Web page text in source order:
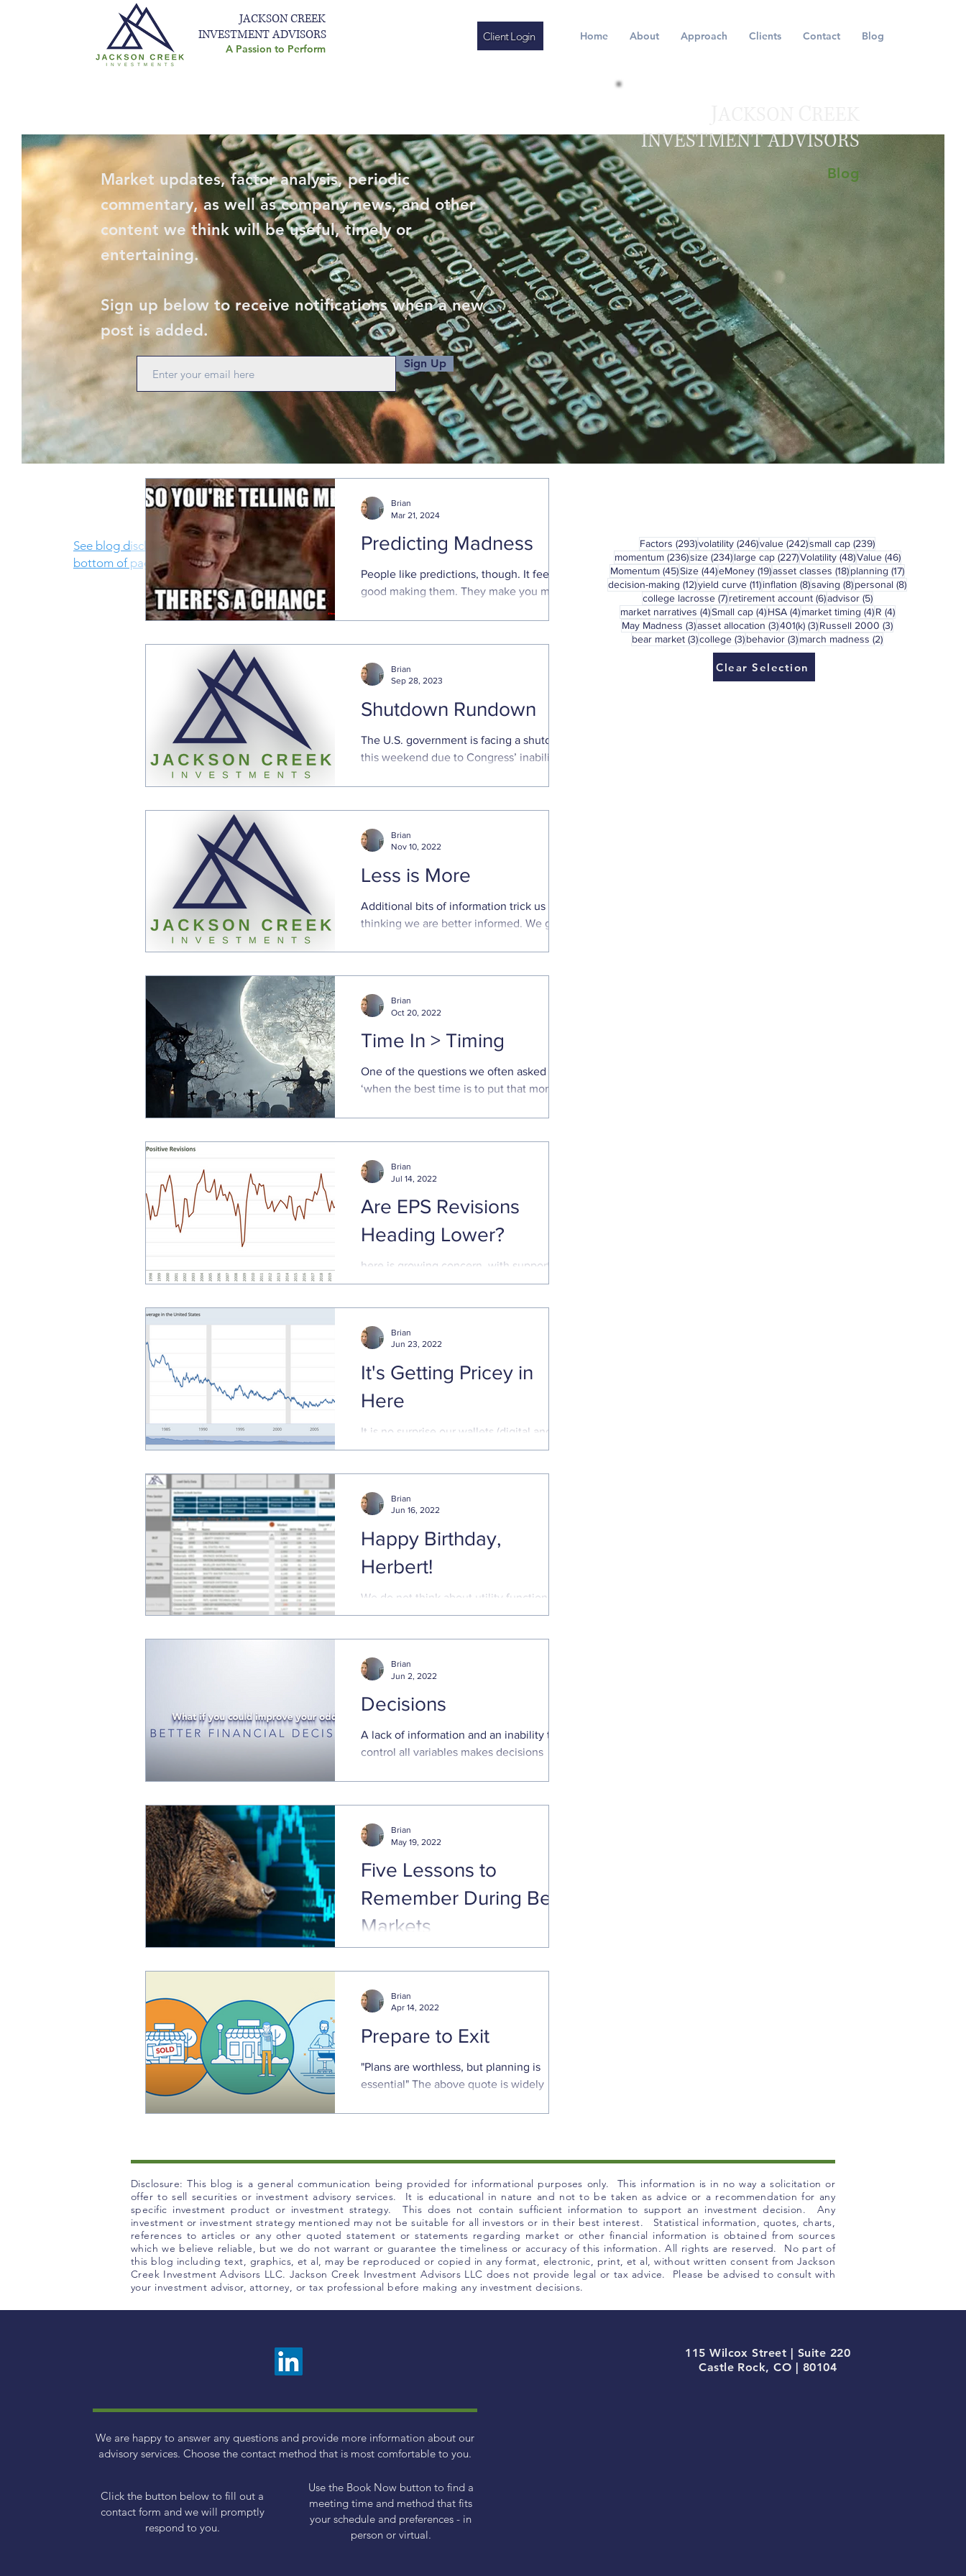
JACKSON CREEK
INVESTMENT ADVISORS
A Passion to Perform
Home About Approach Clients Contact Blog
Client Login
Market updates, factor analysis, periodic
commentary, as well as company news, and other
content we think will be useful, timely or
entertaining.
Sign up below to receive notifications when a new
post is added.
Sign Up
INVESTMENT ADVISORS
Blog
See blog disclosure at
bottom of page
Factors (293)293 posts
volatility (246)246 posts
value (242)242 posts
small cap (239)239 posts
momentum (236)236 posts
size (234)234 posts
large cap (227)227 posts
Volatility (48)48 posts
Value (46)46 posts
Momentum (45)45 posts
Size (44)44 posts
eMoney (19)19 posts
asset classes (18)18 posts
planning (17)17 posts
decision-making (12)12 posts
yield curve (11)11 posts
inflation (8)8 posts
saving (8)8 posts
personal (8)8 posts
college lacrosse (7)7 posts
retirement account (6)6 posts
advisor (5)5 posts
market narratives (4)4 posts
Small cap (4)4 posts
HSA (4)4 posts
market timing (4)4 posts
R (4)4 posts
May Madness (3)3 posts
asset allocation (3)3 posts
401(k) (3)3 posts
Russell 2000 (3)3 posts
bear market (3)3 posts
college (3)3 posts
behavior (3)3 posts
march madness (2)2 posts
Clear Selection
Predicting Madness
People like predictions, though. It feels
good making them. They make you more
Brian
Mar 21, 2024
Shutdown Rundown
The U.S. government is facing a shutdown
this weekend due to Congress’ inability to
Brian
Sep 28, 2023
Less is More
Additional bits of information trick us into
thinking we are better informed. We gain
Brian
Nov 10, 2022
Time In > Timing
One of the questions we often asked is
‘when the best time is to put that money
Brian
Oct 20, 2022
Are EPS Revisions
Heading Lower?
here is growing concern, with supporting
data, that economic growth will decline,
Brian
Jul 14, 2022
It's Getting Pricey in
Here
It is no surprise our wallets (digital and
traditional) are feeling the pain of cost
Brian
Jun 23, 2022
Happy Birthday,
Herbert!
We do not think about utility functions and
decision maximization theories every time
Brian
Jun 16, 2022
Decisions
A lack of information and an inability to
control all variables makes decisions
Brian
Jun 2, 2022
Five Lessons to
Remember During Bear
Markets
the year. The Nasdaq 100 and small cap
Russell 2000 are down 20% or more since
the beginning of ...
Brian
May 19, 2022
Prepare to Exit
"Plans are worthless, but planning is
essential" The above quote is widely
Brian
Apr 14, 2022
Disclosure: This blog is a general communication being provided for informational purposes only. This information is in no way a solicitation or
offer to sell securities or investment advisory services. It is educational in nature and not to be taken as advice or a recommendation for any
specific investment product or investment strategy. This does not contain sufficient information to support an investment decision. Any
investment or investment strategy mentioned may not be suitable for all investors or in their best interest. Statistical information, quotes, charts,
references to articles or any other quoted statement or statements regarding market or other financial information is obtained from sources
which we believe reliable, but we do not warrant or guarantee the timeliness or accuracy of this information. All rights are reserved. No part of
this blog including text, graphics, et al, may be reproduced or copied in any format, electronic, print, et al, without written consent from Jackson
Creek Investment Advisors LLC. Jackson Creek Investment Advisors LLC does not provide legal or tax advice. Please be advised to consult with
your investment advisor, attorney, or tax professional before making any investment decisions.
We are happy to answer any questions and provide more information about our
advisory services. Choose the contact method that is most comfortable to you.
Click the button below to fill out a
contact form and we will promptly
respond to you.
Use the Book Now button to find a
meeting time and method that fits
your schedule and preferences - in
person or virtual.
115 Wilcox Street | Suite 220
Castle Rock, CO | 80104